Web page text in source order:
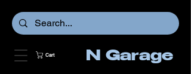
Cart N Garage